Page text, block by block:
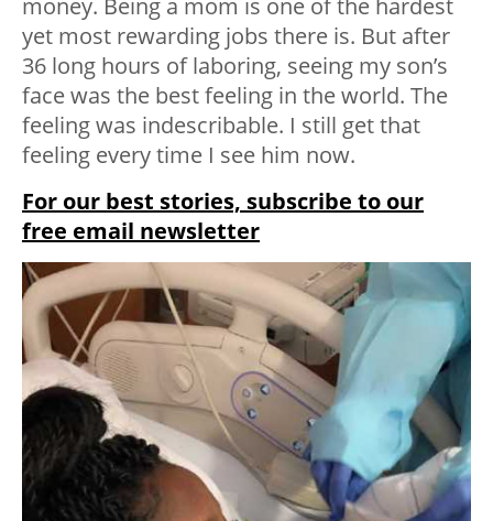
yet most rewarding jobs there is. But after
36 long hours of laboring, seeing my son’s
face was the best feeling in the world. The
feeling was indescribable. I still get that
feeling every time I see him now.
For our best stories, subscribe to our
free email newsletter